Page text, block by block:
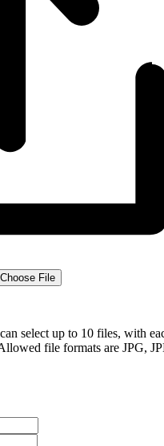
Choose File
select up to 10 files, with
file formats are JPG,